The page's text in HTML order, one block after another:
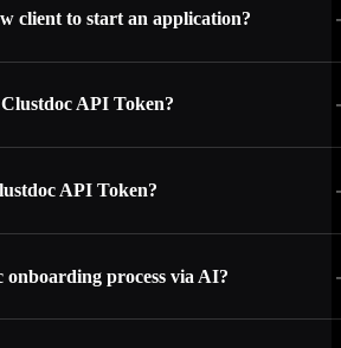
client to start an application?
API Token?
API Token?
onboarding process via AI?